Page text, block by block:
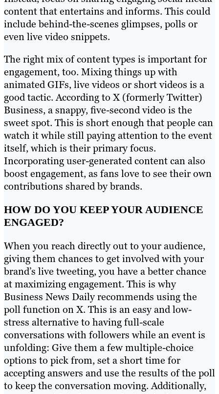
content that entertains and informs. This could
include behind-the-scenes glimpses, polls or
even live video snippets.
The right mix of content types is important for
engagement, too. Mixing things up with
animated GIFs, live videos or short videos is a
good tactic. According to X (formerly Twitter)
Business, a snappy, five-second video is the
sweet spot. This is short enough that people can
watch it while still paying attention to the event
itself, which is their primary focus.
Incorporating user-generated content can also
boost engagement, as fans love to see their own
contributions shared by brands.
HOW DO YOU KEEP YOUR AUDIENCE
ENGAGED?
When you reach directly out to your audience,
giving them chances to get involved with your
brand’s live tweeting, you have a better chance
at maximizing engagement. This is why
Business News Daily recommends using the
poll function on X. This is an easy and low-
stress alternative to having full-scale
conversations with followers while an event is
unfolding: Give them a few multiple-choice
options to pick from, set a short time for
accepting answers and use the results of the poll
to keep the conversation moving. Additionally,